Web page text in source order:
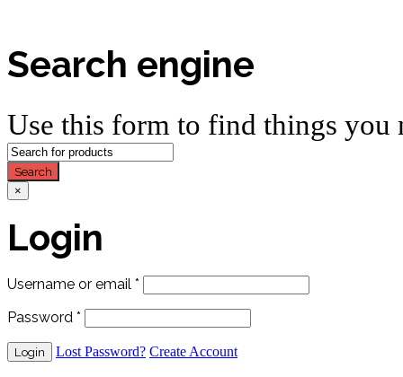
Search engine
Use this form to find things you
Search
×
Login
Username or email *
Password *
Lost Password? Create Account